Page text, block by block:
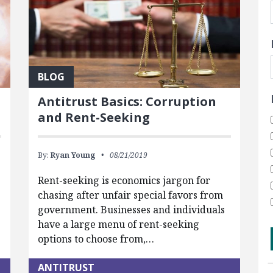
BLOG
Antitrust Basics: Corruption
and Rent-Seeking
By: Ryan Young 08/21/2019
Rent-seeking is economics jargon for
chasing after unfair special favors from
government. Businesses and individuals
have a large menu of rent-seeking
options to choose from,…
ANTITRUST